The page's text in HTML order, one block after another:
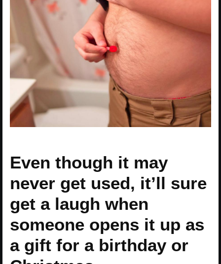
Even though it may
never get used, it’ll sure
get a laugh when
someone opens it up as
a gift for a birthday or